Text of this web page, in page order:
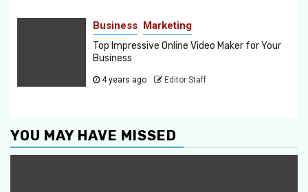
Business Marketing
Top Impressive Online Video Maker for Your
Business
4 years ago Editor Staff
YOU MAY HAVE MISSED